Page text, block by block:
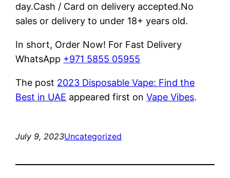
day.Cash / Card on delivery accepted.No
sales or delivery to under 18+ years old.
In short, Order Now! For Fast Delivery
WhatsApp +971 5855 05955
The post 2023 Disposable Vape: Find the
Best in UAE appeared first onVape Vibes.
July 9, 2023Uncategorized